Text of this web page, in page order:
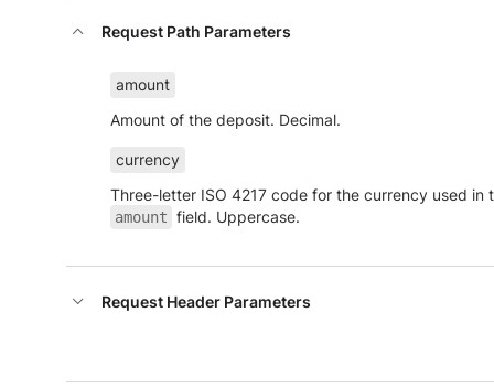
Request Path Parameters
amount
Amount of the deposit. Decimal.
currency
Three-letter ISO 4217 code for the currency used in
amount field. Uppercase.
Request Header Parameters